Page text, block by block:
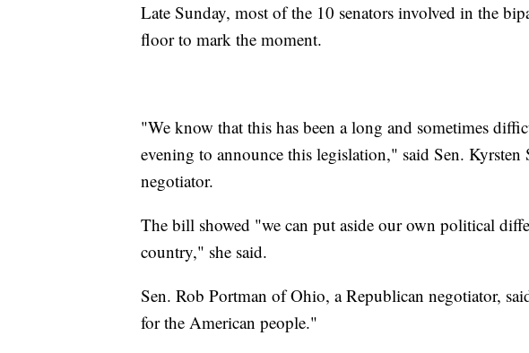
Late Sunday, most of the 10 senators involved in the
floor to mark the moment.
"We know that this has been a long and sometimes
evening to announce this legislation," said Sen.
negotiator.
The bill showed "we can put aside our own political
country," she said.
Sen. Rob Portman of Ohio, a Republican negotiator,
for the American people."